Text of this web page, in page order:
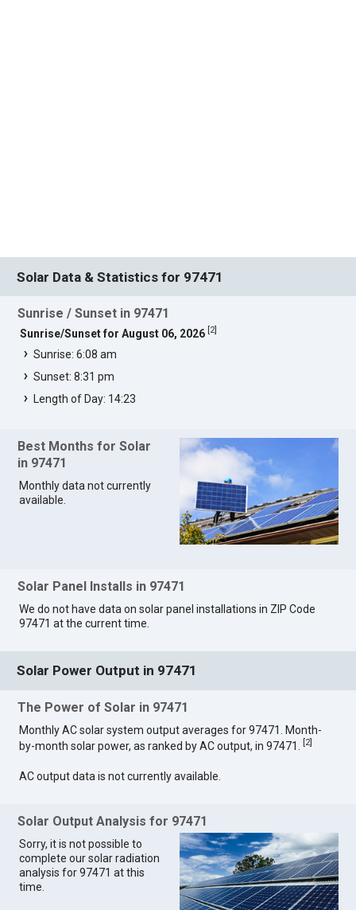
Solar Data & Statistics for 97471
Sunrise / Sunset in 97471
Sunrise/Sunset for August 06, 2026 2]
Sunrise: 6:08 am
Sunset: 8:31 pm
Length of Day: 14:23
Best Months for Solar
in 97471
Monthly data not currently
available.
Solar Panel Installs in 97471
We do not have data on solar panel installations in ZIP Code
97471 at the current time.
Solar Power Output in 97471
The Power of Solar in 97471
Monthly AC solar system output averages for 97471. Month-
by-month solar power, as ranked by AC output, in 97471.
2]
AC output data is not currently available.
Solar Output Analysis for 97471
Sorry, it is not possible to
complete our solar radiation
analysis for 97471 at this
time.